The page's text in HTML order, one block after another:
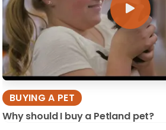
BUYING A PET
Why should I buy a Petland pet?